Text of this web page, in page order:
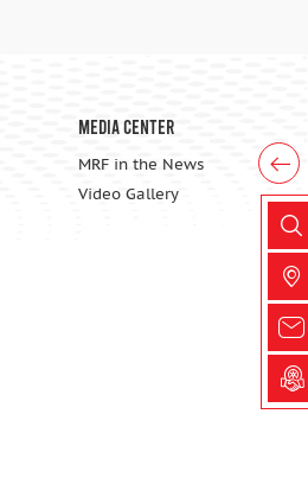
Media Center
MRF in the News
Video Gallery